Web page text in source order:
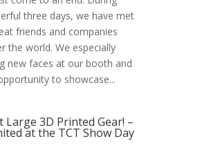
three days, we have met
friends and companies
the world. We especially
new faces at our booth and
to showcase...
Large 3D Printed Gear! –
at the TCT Show Day